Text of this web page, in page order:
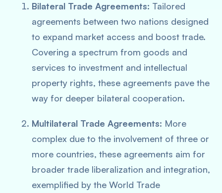
Bilateral Trade Agreements: Tailored
agreements between two nations designed
to expand market access and boost trade.
Covering a spectrum from goods and
services to investment and intellectual
property rights, these agreements pave the
way for deeper bilateral cooperation.
Multilateral Trade Agreements: More
complex due to the involvement of three or
more countries, these agreements aim for
broader trade liberalization and integration,
exemplified by the World Trade